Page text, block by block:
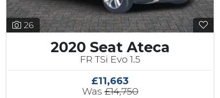
26
2020 Seat Ateca
FR TSi Evo 1.5
£11,663
Was£14,750